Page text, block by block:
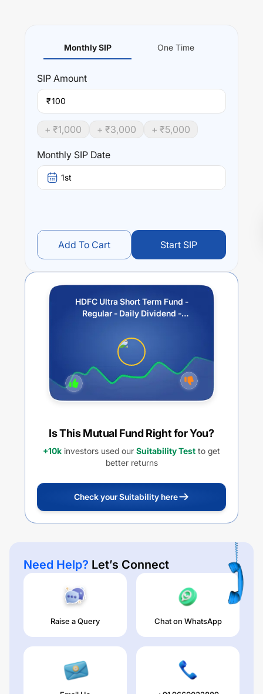
Monthly SIP One Time
SIP Amount
₹
+ ₹1,000 + ₹3,000 + ₹5,000
Monthly SIP Date
1st
Add To Cart Start SIP
HDFC Ultra Short Term Fund -
Regular - Daily Dividend -
Is This Mutual Fund Right for You?
+10k investors used our Suitability Test to get
better returns
Check your Suitability here
Need Help? Let’s Connect
Raise a Query Chat on WhatsApp